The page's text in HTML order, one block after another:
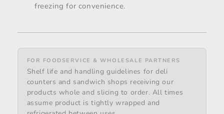
freezing for convenience.
FOR FOODSERVICE & WHOLESALE PARTNERS
Shelf life and handling guidelines for deli
counters and sandwich shops receiving our
products whole and slicing to order. All times
assume product is tightly wrapped and